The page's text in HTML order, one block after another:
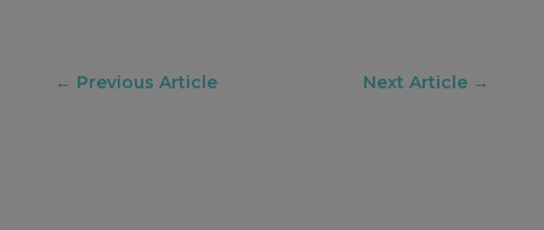
← Previous Article Next Article →